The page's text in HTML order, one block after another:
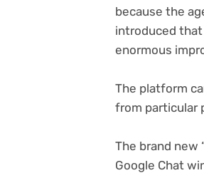
because the
introduced that
enormous
The platform
from particular
The brand new
Google Chat